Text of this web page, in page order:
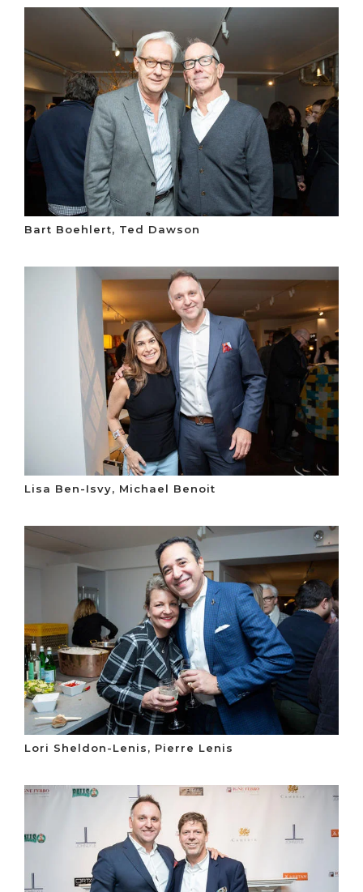
Bart Boehlert, Ted Dawson
Lisa Ben-Isvy, Michael Benoit
Lori Sheldon-Lenis, Pierre Lenis